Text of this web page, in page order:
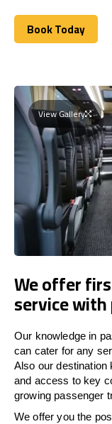
Book Today
Book Today
View Gallery
We offer
service
Our knowledge in
can cater for any
Also our destination
and access to key
growing passenger
We offer you the